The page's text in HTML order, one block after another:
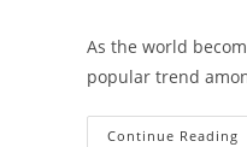
As the world
popular trend
Continue Reading